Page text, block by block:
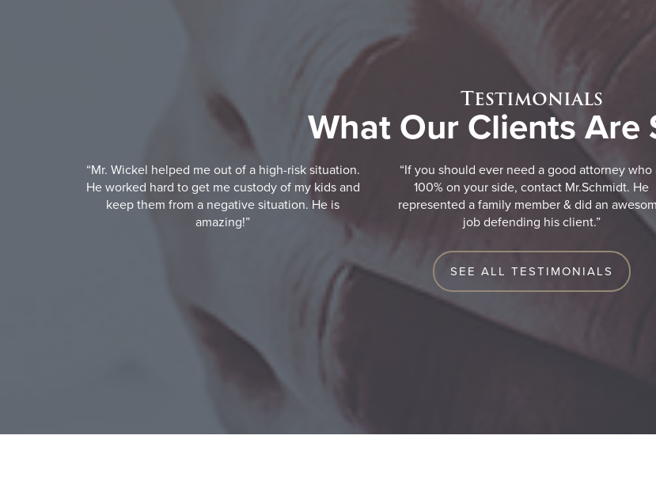
Testimonials
What Our Clients Are
“Mr. Wickel helped me out of a high-risk situation.
He worked hard to get me custody of my kids and
keep them from a negative situation. He is
amazing!”
“If you should ever need a good attorney who
100% on your side, contact Mr.Schmidt. He
represented a family member & did an
job defending his client.”
SEE ALL TESTIMONIALS